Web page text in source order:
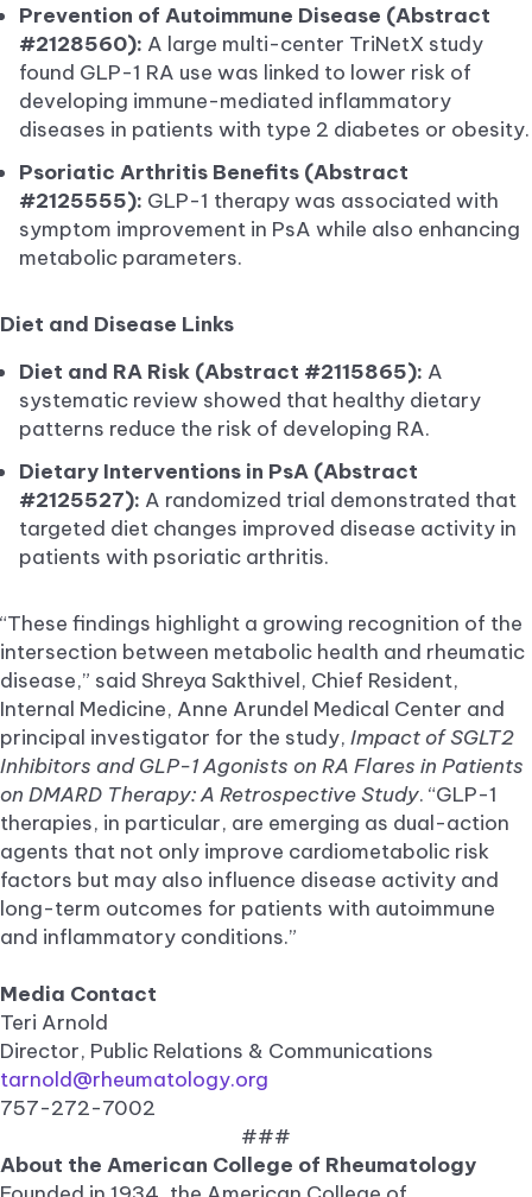
Prevention of Autoimmune Disease (Abstract
#2128560): A large multi-center TriNetX study
found GLP-1 RA use was linked to lower risk of
developing immune-mediated inflammatory
diseases in patients with type 2 diabetes or obesity.
Psoriatic Arthritis Benefits (Abstract
#2125555): GLP-1 therapy was associated with
symptom improvement in PsA while also enhancing
metabolic parameters.
Diet and Disease Links
Diet and RA Risk (Abstract #2115865): A
systematic review showed that healthy dietary
patterns reduce the risk of developing RA.
Dietary Interventions in PsA (Abstract
#2125527): A randomized trial demonstrated that
targeted diet changes improved disease activity in
patients with psoriatic arthritis.
“These findings highlight a growing recognition of the
intersection between metabolic health and rheumatic
disease,” said Shreya Sakthivel, Chief Resident,
Internal Medicine, Anne Arundel Medical Center and
principal investigator for the study, Impact of SGLT2
Inhibitors and GLP-1 Agonists on RA Flares in Patients
on DMARD Therapy: A Retrospective Study. “GLP-1
therapies, in particular, are emerging as dual-action
agents that not only improve cardiometabolic risk
factors but may also influence disease activity and
long-term outcomes for patients with autoimmune
and inflammatory conditions.”
Media Contact
Teri Arnold
Director, Public Relations & Communications
tarnold@rheumatology.org
757-272-7002
###
About the American College of Rheumatology